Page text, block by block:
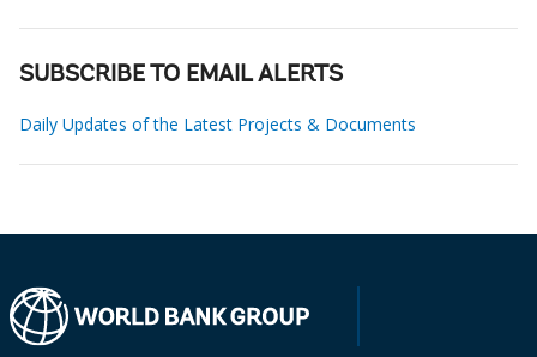
SUBSCRIBE TO EMAIL ALERTS
Daily Updates of the Latest Projects & Documents